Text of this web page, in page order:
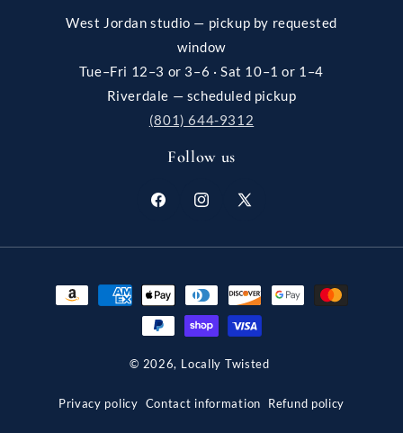
West Jordan studio — pickup by requested
window
Tue–Fri 12–3 or 3–6 · Sat 10–1 or 1–4
Riverdale — scheduled pickup
(801) 644-9312
Follow us
FacebookInstagram
X
Payment
methods
© 2026, Locally Twisted
Privacy policy Contact information Refund policy